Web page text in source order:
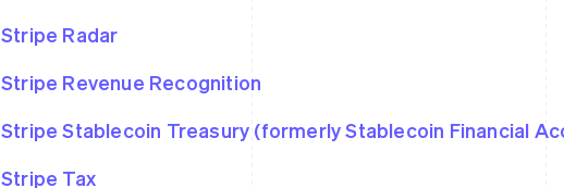
Stripe Radar
Stripe Revenue Recognition
Stripe Stablecoin Treasury (formerly Stablecoin Financial
Stripe Tax